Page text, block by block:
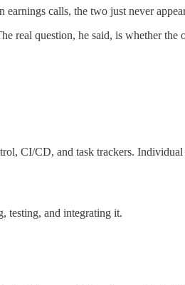
calls, the two just never
question, he said, is whether the
CI/CD, and task trackers.
testing, and integrating it.